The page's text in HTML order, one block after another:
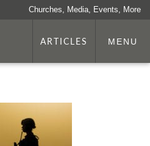
Churches, Media, Events, More
ARTICLES MENU